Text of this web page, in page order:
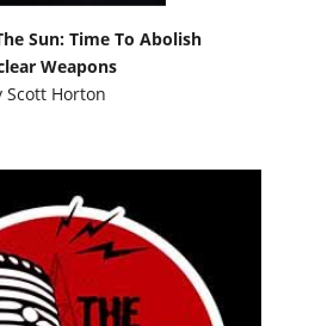
Sun: Time To Abolish
Weapons
Scott Horton